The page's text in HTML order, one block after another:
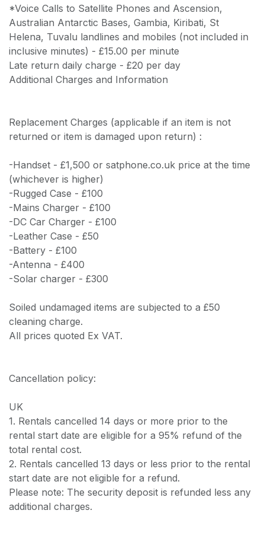
*Voice Calls to Satellite Phones and Ascension,
Australian Antarctic Bases, Gambia, Kiribati, St
Helena, Tuvalu landlines and mobiles (not included in
inclusive minutes) - £15.00 per minute
Late return daily charge - £20 per day
Additional Charges and Information
Replacement Charges (applicable if an item is not
returned or item is damaged upon return) :
-Handset - £1,500 or satphone.co.uk price at the time
(whichever is higher)
-Rugged Case - £100
-Mains Charger - £100
-DC Car Charger - £100
-Leather Case - £50
-Battery - £100
-Antenna - £400
-Solar charger - £300
Soiled undamaged items are subjected to a £50
cleaning charge.
All prices quoted Ex VAT.
Cancellation policy:
UK
1. Rentals cancelled 14 days or more prior to the
rental start date are eligible for a 95% refund of the
total rental cost.
2. Rentals cancelled 13 days or less prior to the rental
start date are not eligible for a refund.
Please note: The security deposit is refunded less any
additional charges.